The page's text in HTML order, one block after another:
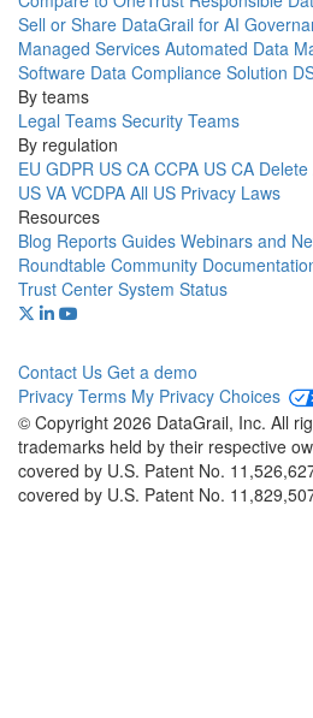
Sell or Share DataGrail for AI
Managed Services Automated Data
Software Data Compliance Solution
By teams
Legal Teams Security Teams
By regulation
EU GDPR US CA CCPA US CA
US VA VCDPA All US Privacy Laws
Resources
Blog Reports Guides Webinars and
Roundtable Community
Trust Center System Status
Contact Us Get a demo
Privacy Terms My Privacy Choices
© Copyright 2026 DataGrail, Inc. All
trademarks held by their respective
covered by U.S. Patent No.
covered by U.S. Patent No.